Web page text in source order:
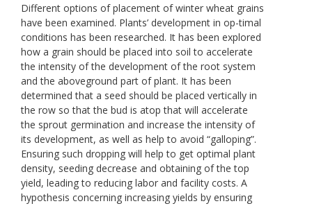
Different options of placement of winter wheat grains
have been examined. Plants’ development in op-timal
conditions has been researched. It has been explored
how a grain should be placed into soil to accelerate
the intensity of the development of the root system
and the aboveground part of plant. It has been
determined that a seed should be placed vertically in
the row so that the bud is atop that will accelerate
the sprout germination and increase the intensity of
its development, as well as help to avoid “galloping”.
Ensuring such dropping will help to get optimal plant
density, seeding decrease and obtaining of the top
yield, leading to reducing labor and facility costs. A
hypothesis concerning increasing yields by ensuring